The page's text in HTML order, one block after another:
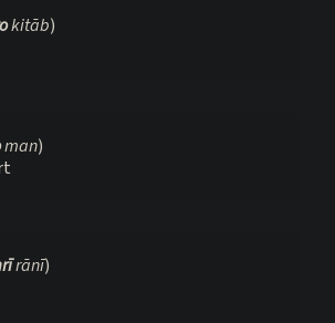
kitāb)
man)
rānī)